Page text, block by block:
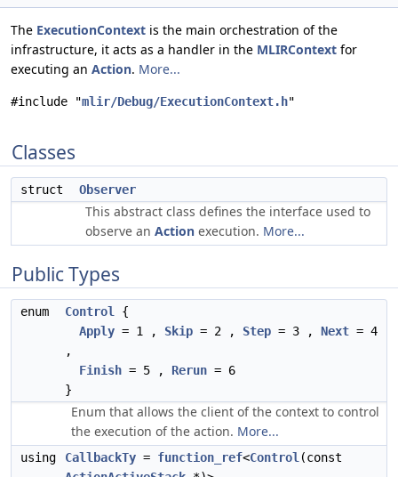
The ExecutionContext is the main orchestration of the
infrastructure, it acts as a handler in the MLIRContext for
executing an Action. More...
#include "mlir/Debug/ExecutionContext.h"
Classes
struct Observer
This abstract class defines the interface used to
observe an Action execution. More...
Public Types
enum Control
{
Apply = 1 , Skip = 2 , Step = 3 , Next = 4
,
Finish = 5 , Rerun = 6
}
Enum that allows the client of the context to control
the execution of the action. More...
using CallbackTy = function_ref<Control (const